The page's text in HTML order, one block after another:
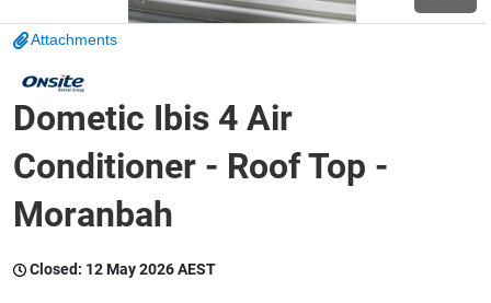
Catering, Hospitality & Gyms
Attachments
Dometic Ibis 4 Air
Conditioner - Roof Top -
Moranbah
Closed: 12 May 2026 AEST